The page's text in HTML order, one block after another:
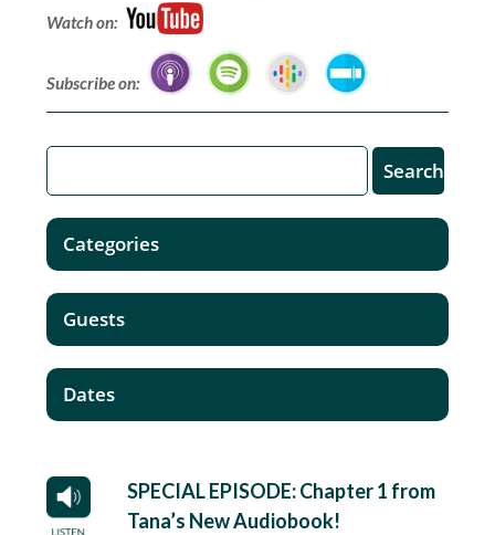
Watch on:
Subscribe on:
SPECIAL EPISODE: Chapter 1 from
Tana’s New Audiobook!
Categories
Guests
Dates